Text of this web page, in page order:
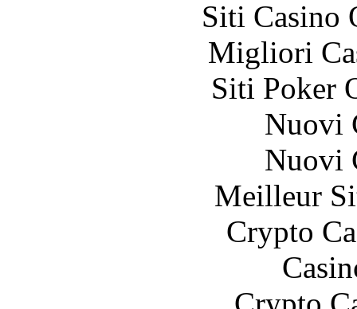
Siti Casino
Migliori
Siti Poker
Nuovi
Nuovi
Meilleur
Crypto